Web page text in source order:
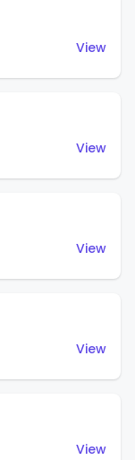
View
View
View
View
View